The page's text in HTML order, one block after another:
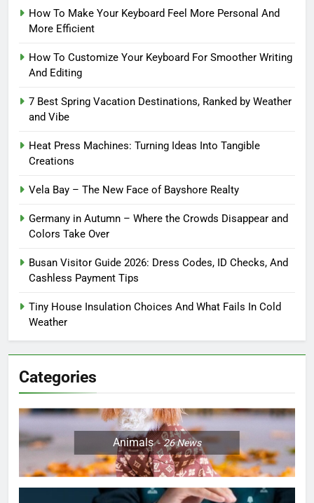
How To Make Your Keyboard Feel More Personal And
More Efficient
How To Customize Your Keyboard For Smoother Writing
And Editing
7 Best Spring Vacation Destinations, Ranked by Weather
and Vibe
Heat Press Machines: Turning Ideas Into Tangible
Creations
Vela Bay – The New Face of Bayshore Realty
Germany in Autumn – Where the Crowds Disappear and
Colors Take Over
Busan Visitor Guide 2026: Dress Codes, ID Checks, And
Cashless Payment Tips
Tiny House Insulation Choices And What Fails In Cold
Weather
Categories
Animals 26News